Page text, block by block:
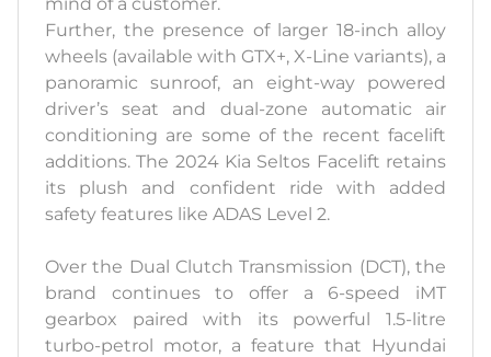
Further, the presence of larger 18-inch alloy
wheels (available with GTX+, X-Line variants), a
panoramic sunroof, an eight-way powered
driver’s seat and dual-zone automatic air
conditioning are some of the recent facelift
additions. The 2024 Kia Seltos Facelift retains
its plush and confident ride with added
safety features like ADAS Level 2.
Over the Dual Clutch Transmission (DCT), the
brand continues to offer a 6-speed iMT
gearbox paired with its powerful 1.5-litre
turbo-petrol motor, a feature that Hyundai